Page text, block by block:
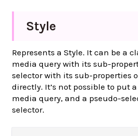
Style
Represents a Style. It can be a
media query with its sub-
selector with its sub-properties
directly. It’s not possible to put
media query, and a pseudo-
selector.